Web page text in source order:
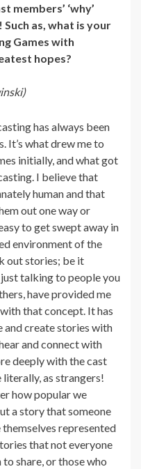
members’ ‘why’
as, what is your
Games with
hopes?
has always been
It’s what drew me to
initially, and what got
I believe that
human and that
out one way or
to get swept away in
environment of the
out stories; be it
talking to people you
have provided me
that concept. It has
and create stories with
and connect with
deeply with the cast
as strangers!
how popular we
a story that someone
represented
that not everyone
share, or those who